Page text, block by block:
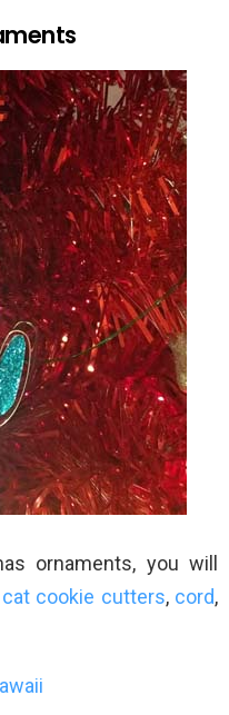
ornaments, you will
cat cookie cutters, cord,